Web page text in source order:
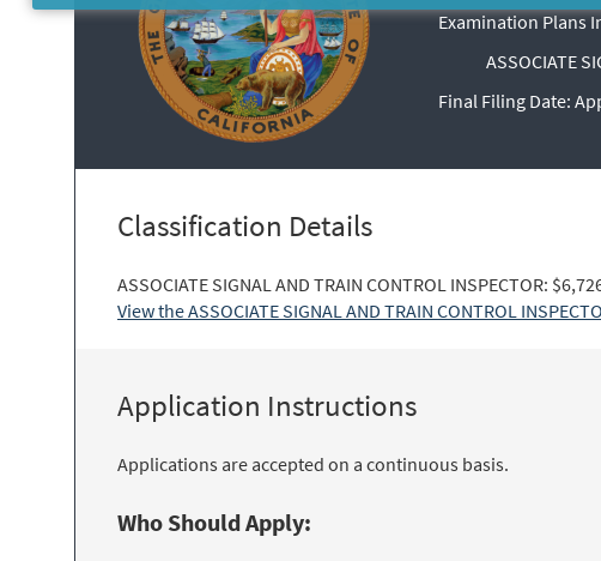
Examination Plans
ASSOCIATE
Final Filing Date:
Classification Details
ASSOCIATE SIGNAL AND TRAIN CONTROL INSPECTOR:
View the ASSOCIATE SIGNAL AND TRAIN CONTROL
Application Instructions
Applications are accepted on a continuous basis.
Who Should Apply: